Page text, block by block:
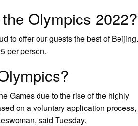
Olympics 2022?
to offer our guests the best of Beijing.
per person.
Games due to the rise of the highly
on a voluntary application process,
said Tuesday.